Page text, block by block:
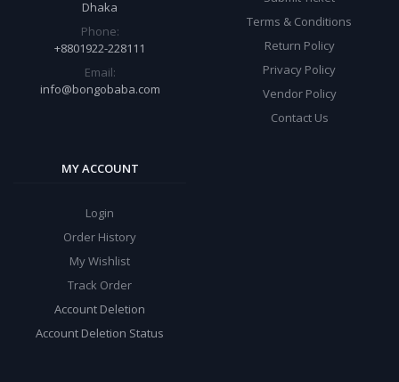
Dhaka
Phone:
+8801922-228111
Email:
info@bongobaba.com
Terms & Conditions
Return Policy
Privacy Policy
Vendor Policy
Contact Us
MY ACCOUNT
Login
Order History
My Wishlist
Track Order
Account Deletion
Account Deletion Status